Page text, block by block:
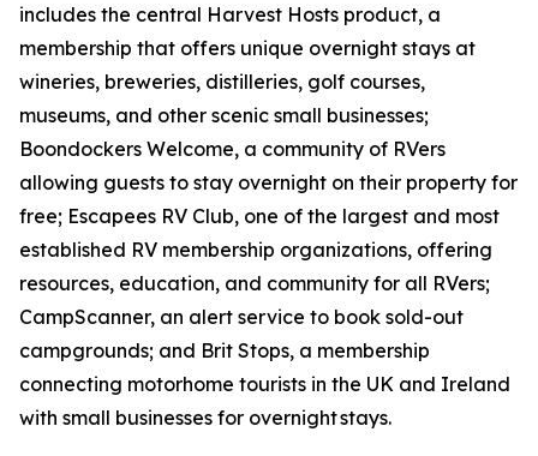
includes the central Harvest Hosts product, a
membership that offers unique overnight stays at
wineries, breweries, distilleries, golf courses,
museums, and other scenic small businesses;
Boondockers Welcome, a community of RVers
allowing guests to stay overnight on their property for
free; Escapees RV Club, one of the largest and most
established RV membership organizations, offering
resources, education, and community for all RVers;
CampScanner, an alert service to book sold-out
campgrounds; and Brit Stops, a membership
connecting motorhome tourists in the UK and Ireland
with small businesses for overnight stays.